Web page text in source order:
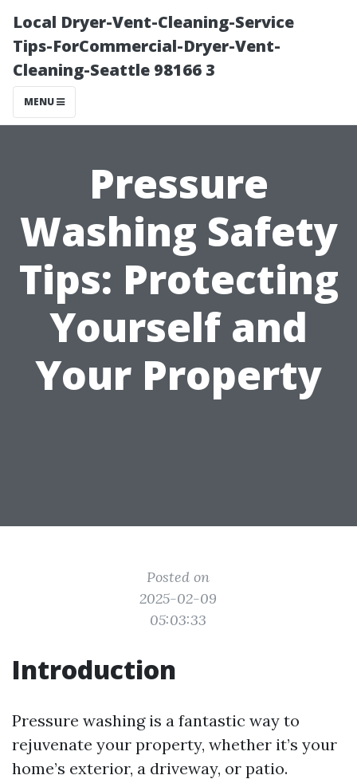
Local Dryer-Vent-Cleaning-Service
Tips-ForCommercial-Dryer-Vent-
Cleaning-Seattle 98166 3
MENU
Pressure
Washing Safety
Tips: Protecting
Yourself and
Your Property
Posted on
2025-02-09
05:03:33
Introduction
Pressure washing is a fantastic way to
rejuvenate your property, whether it’s your
home’s exterior, a driveway, or patio.